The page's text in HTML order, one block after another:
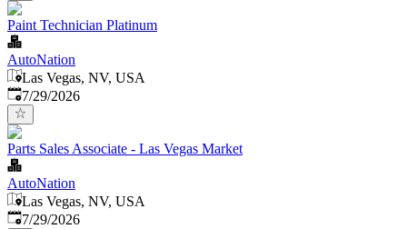
Paint Technician Platinum
AutoNation
Las Vegas, NV, USA
Published:
7/29/2026
Parts Sales Associate - Las Vegas Market
AutoNation
Las Vegas, NV, USA
Published:
7/29/2026